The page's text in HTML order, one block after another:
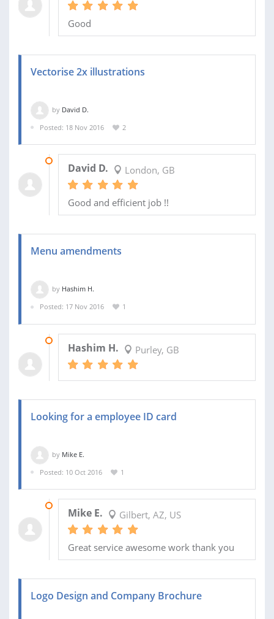
Good
Vectorise 2x illustrations
by David D.
Posted: 18 Nov 2016
2
David D. London, GB
Good and efficient job !!
Menu amendments
by Hashim H.
Posted: 17 Nov 2016
1
Hashim H. Purley, GB
Looking for a employee ID card
by Mike E.
Posted: 10 Oct 2016
1
Mike E. Gilbert, AZ, US
Great service awesome work thank you
Logo Design and Company Brochure